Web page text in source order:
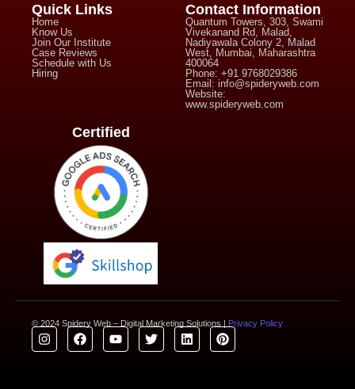
Quick Links
Home
Know Us
Join Our Institute
Case Reviews
Schedule with Us
Hiring
Contact Information
Quantum Towers, 303, Swami
Vivekanand Rd, Malad,
Nadiyawala Colony 2, Malad
West, Mumbai, Maharashtra
400064
Phone: +91 9768029386
Email: info@spideryweb.com
Website:
www.spideryweb.com
Certified
© 2024 Spidery Web – Digital Marketing Solutions | Privacy Policy